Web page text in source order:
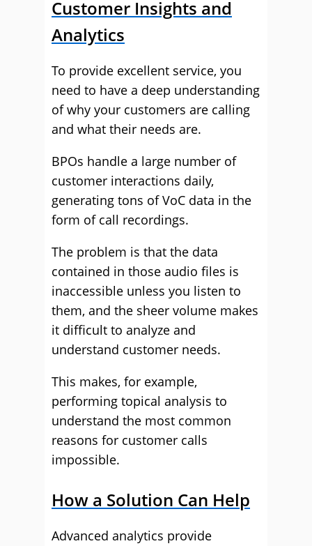
Customer Insights and
Analytics
To provide excellent service, you
need to have a deep understanding
of why your customers are calling
and what their needs are.
BPOs handle a large number of
customer interactions daily,
generating tons of VoC data in the
form of call recordings.
The problem is that the data
contained in those audio files is
inaccessible unless you listen to
them, and the sheer volume makes
it difficult to analyze and
understand customer needs.
This makes, for example,
performing topical analysis to
understand the most common
reasons for customer calls
impossible.
How a Solution Can Help
Advanced analytics provide